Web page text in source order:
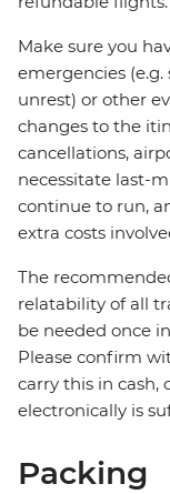
Make sure you
emergencies
unrest) or other
changes to the
cancellations,
necessitate last-
continue to run,
extra costs
The
relatability of all
be needed once
Please confirm
carry this in cash,
electronically is
Packing